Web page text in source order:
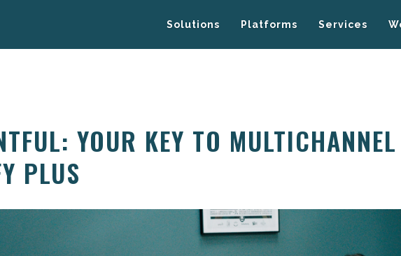
Solutions Platforms Services
YOUR KEY TO
PLUS